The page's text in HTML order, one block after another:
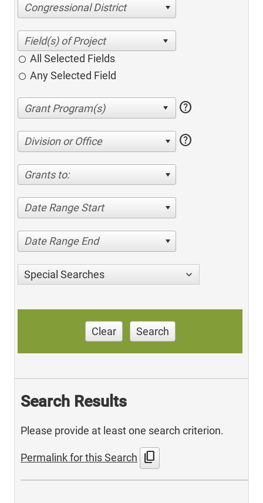
Congressional District
All Selected Fields
Any Selected Field
help
Division or Office help
Grants to:
Date Range Start
Date Range End
Special Searches
Clear Search
Search Results
Please provide at least one search criterion.
Permalink for this Search content_copy